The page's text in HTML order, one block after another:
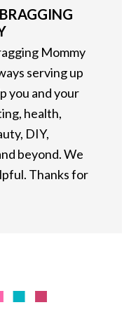
BRAGGING
Mommy
serving up
you and your
health,
DIY,
beyond. We
Thanks for